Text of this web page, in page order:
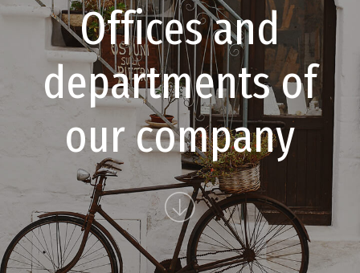
Officesand
departmentsof
our company